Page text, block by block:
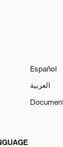
Español
العربية